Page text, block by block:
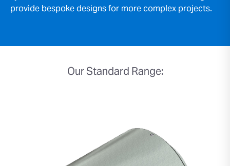
provide bespoke designs for more complex projects.
Our Standard Range: